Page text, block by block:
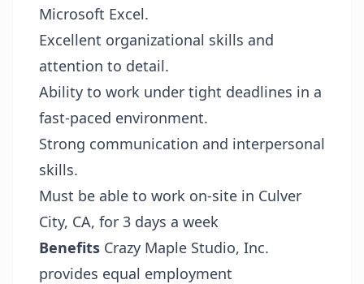
Microsoft Excel.
Excellent organizational skills and
attention to detail.
Ability to work under tight deadlines in a
fast-paced environment.
Strong communication and interpersonal
skills.
Must be able to work on-site in Culver
City, CA, for 3 days a week
Benefits Crazy Maple Studio, Inc.
provides equal employment